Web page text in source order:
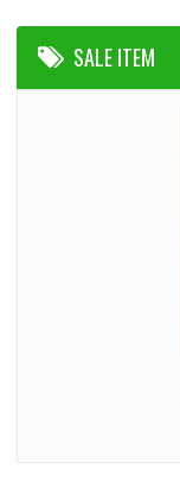
SALE ITEM